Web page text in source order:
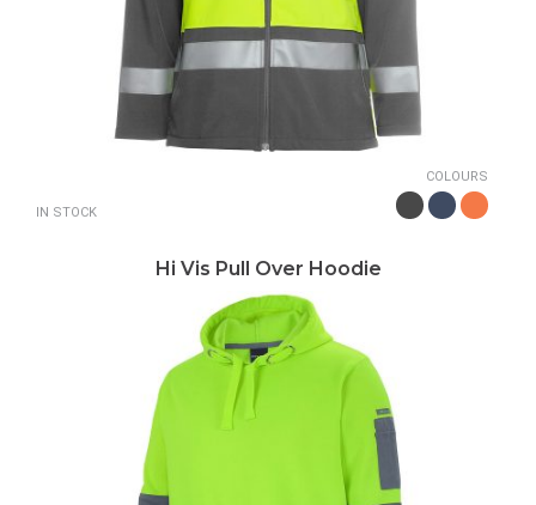
IN STOCK
COLOURS
Hi Vis Pull Over Hoodie